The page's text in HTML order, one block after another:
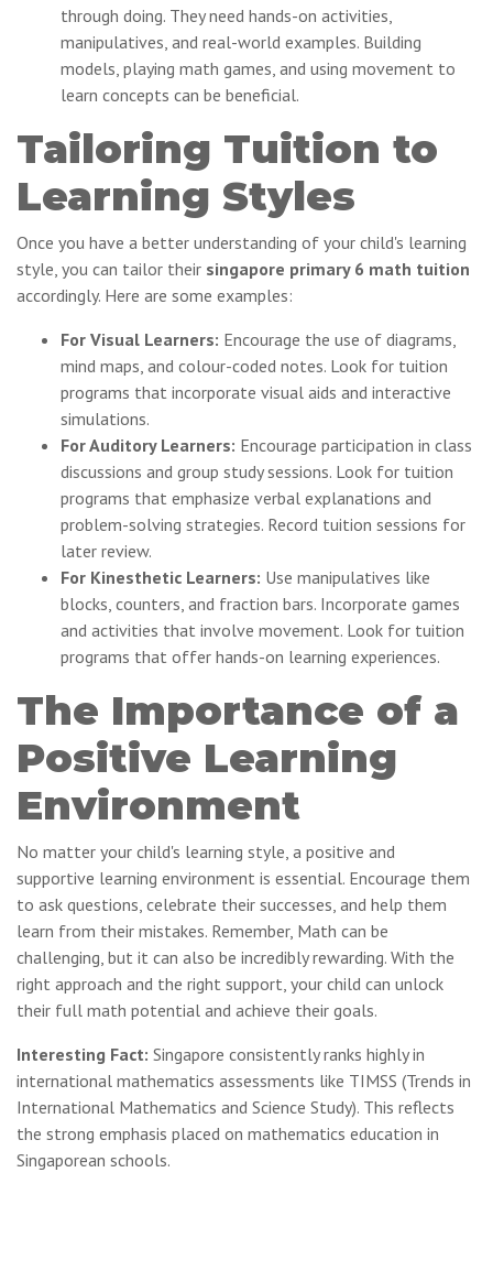
through doing. They need hands-on activities,
manipulatives, and real-world examples. Building
models, playing math games, and using movement to
learn concepts can be beneficial.
Tailoring Tuition to
Learning Styles
Once you have a better understanding of your child's learning
style, you can tailor their singapore primary 6 math tuition
accordingly. Here are some examples:
For Visual Learners: Encourage the use of diagrams,
mind maps, and colour-coded notes. Look for tuition
programs that incorporate visual aids and interactive
simulations.
For Auditory Learners: Encourage participation in class
discussions and group study sessions. Look for tuition
programs that emphasize verbal explanations and
problem-solving strategies. Record tuition sessions for
later review.
For Kinesthetic Learners: Use manipulatives like
blocks, counters, and fraction bars. Incorporate games
and activities that involve movement. Look for tuition
programs that offer hands-on learning experiences.
The Importance of a
Positive Learning
Environment
No matter your child's learning style, a positive and
supportive learning environment is essential. Encourage them
to ask questions, celebrate their successes, and help them
learn from their mistakes. Remember, Math can be
challenging, but it can also be incredibly rewarding. With the
right approach and the right support, your child can unlock
their full math potential and achieve their goals.
Interesting Fact: Singapore consistently ranks highly in
international mathematics assessments like TIMSS (Trends in
International Mathematics and Science Study). This reflects
the strong emphasis placed on mathematics education in
Singaporean schools.